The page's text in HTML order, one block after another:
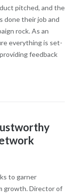
pitched, and the
done their job and
rock. As an
everything is set-
feedback
to garner
growth. Director of